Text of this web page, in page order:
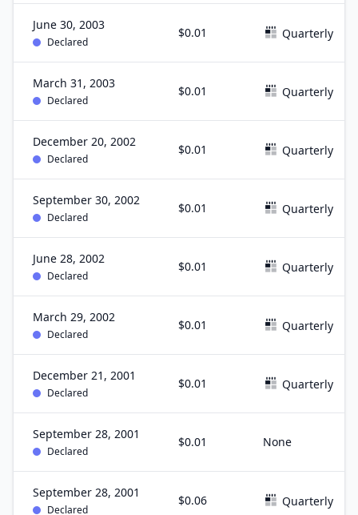
June 30, 2003
Declared
$0.01 Quarterly
March 31, 2003
Declared
$0.01 Quarterly
December 20, 2002
Declared
$0.01 Quarterly
September 30, 2002
Declared
$0.01 Quarterly
June 28, 2002
Declared
$0.01 Quarterly
March 29, 2002
Declared
$0.01 Quarterly
December 21, 2001
Declared
$0.01 Quarterly
September 28, 2001
Declared
$0.01 None
September 28, 2001
Declared
$0.06 Quarterly